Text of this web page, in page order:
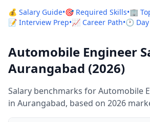
💰 Salary Guide•🎯 Required Skills•🏢
📝 Interview Prep•📈 Career Path•🕐
Automobile Engineer
Aurangabad (2026)
Salary benchmarks for Automobile
in Aurangabad, based on 2026